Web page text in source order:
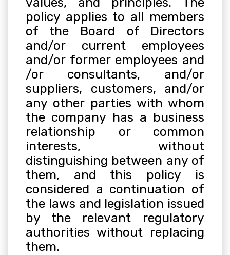
policy applies to all members
of the Board of Directors
and/or current employees
and/or former employees and
/or consultants, and/or
suppliers, customers, and/or
any other parties with whom
the company has a business
relationship or common
interests, without
distinguishing between any of
them, and this policy is
considered a continuation of
the laws and legislation issued
by the relevant regulatory
authorities without replacing
them.